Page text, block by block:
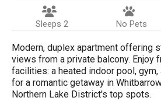
Sleeps 2 No Pets
Modern, duplex apartment offering
views from a private balcony. Enjoy
facilities: a heated indoor pool, gym,
for a romantic getaway in
Northern Lake District's top spots.